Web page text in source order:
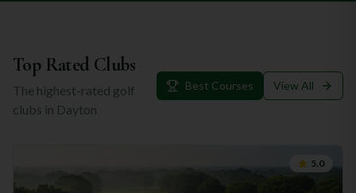
Top Rated Clubs
The highest-rated golf
clubs in Dayton
Best Courses View All
5.0